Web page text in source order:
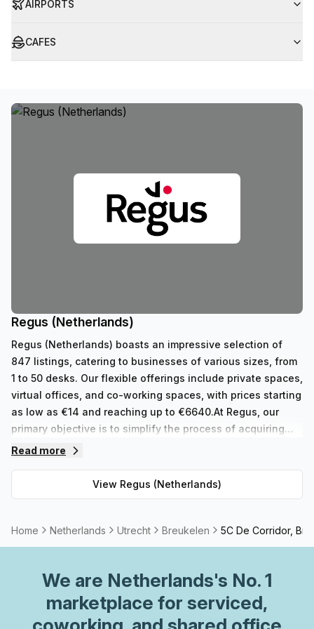
AIRPORTS
CAFES
Regus (Netherlands)
Regus (Netherlands) boasts an impressive selection of
847 listings, catering to businesses of various sizes, from
1 to 50 desks. Our flexible offerings include private spaces,
virtual offices, and co-working spaces, with prices starting
as low as €14 and reaching up to €6640.At Regus, our
primary objective is to simplify the process of acquiring
the ideal workspace for our customers, eliminating any
worldwide, we provide a comprehensive range of serviced
office space, virtual offices, co-working spaces, and
to accommodate the unique requirements of businesses
and individuals alike. Whether you are a solopreneur
shared workspace that can accommodate multiple
individuals, Regus has you covered.In addition to our
extensive physical workspaces, we also offer virtual
Read more
View Regus (Netherlands)
Home Netherlands Utrecht Breukelen 5C De Corridor,
We are Netherlands's No. 1
marketplace for serviced,